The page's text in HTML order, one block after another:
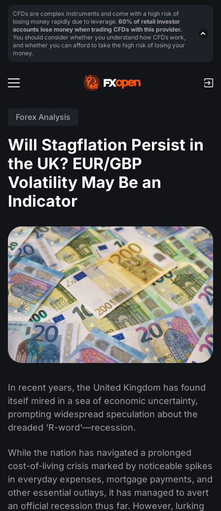
Forex Analysis
Will Stagflation Persist in
the UK? EUR/GBP
Volatility May Be an
Indicator
In recent years, the United Kingdom has found
itself mired in a sea of economic uncertainty,
prompting widespread speculation about the
dreaded 'R-word'—recession.
While the nation has navigated a prolonged
cost-of-living crisis marked by noticeable spikes
in everyday expenses, mortgage payments, and
other essential outlays, it has managed to avert
an official recession thus far. However, lurking
CFDs are complex instruments and come with a high risk of
losing money rapidly due to leverage. 60% of retail investor
accounts lose money when trading CFDs with this provider.
You should consider whether you understand how CFDs work,
and whether you can afford to take the high risk of losing your
money.